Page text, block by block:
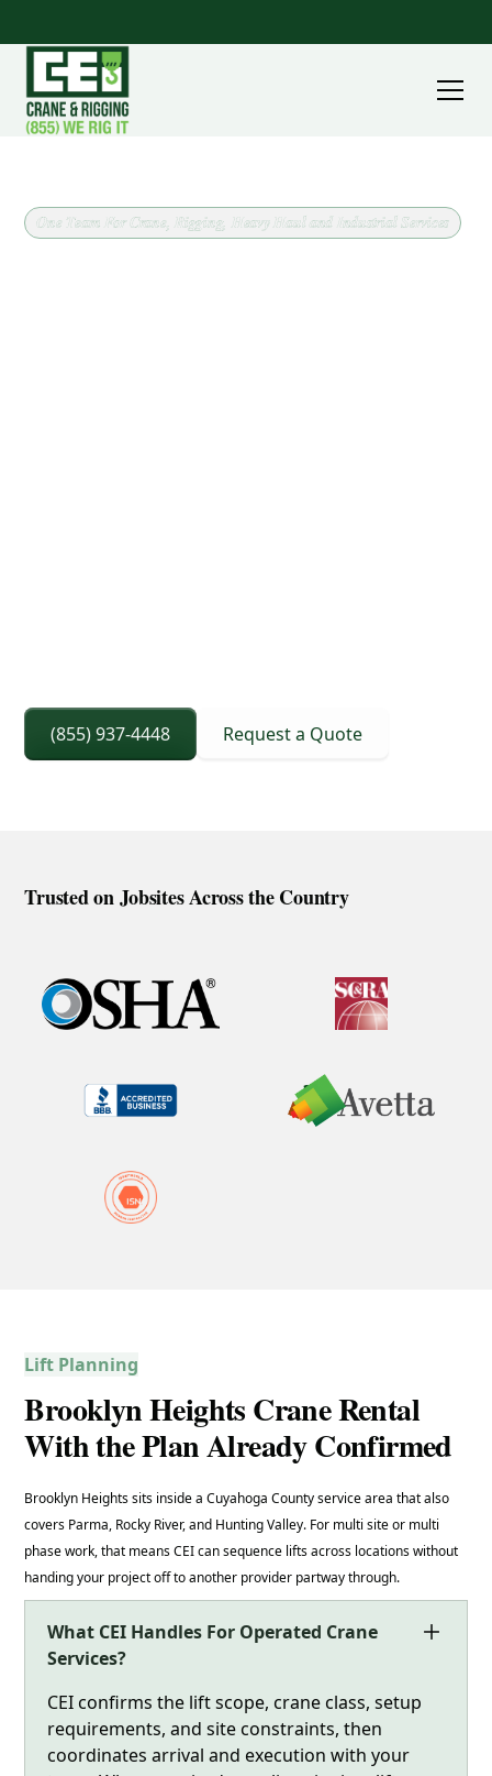
One Team For Crane, Rigging, Heavy Haul and Industrial Services
(855) 937-4448 Request a Quote
Trusted on Jobsites Across the Country
Lift Planning
Brooklyn Heights Crane Rental
With the Plan Already Confirmed
Brooklyn Heights sits inside a Cuyahoga County service area that also
covers Parma, Rocky River, and Hunting Valley. For multi site or multi
phase work, that means CEI can sequence lifts across locations without
handing your project off to another provider partway through.
What CEI Handles For Operated Crane
Services?
CEI confirms the lift scope, crane class, setup
requirements, and site constraints, then
coordinates arrival and execution with your